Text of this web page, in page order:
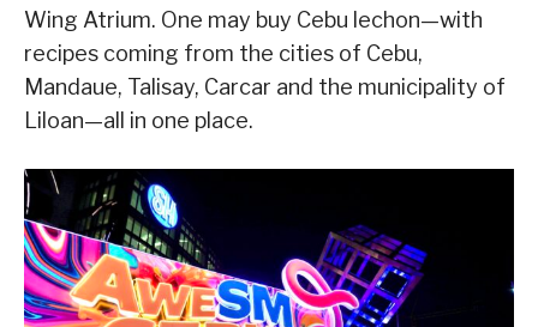
Wing Atrium. One may buy Cebu lechon—with
recipes coming from the cities of Cebu,
Mandaue, Talisay, Carcar and the municipality of
Liloan—all in one place.